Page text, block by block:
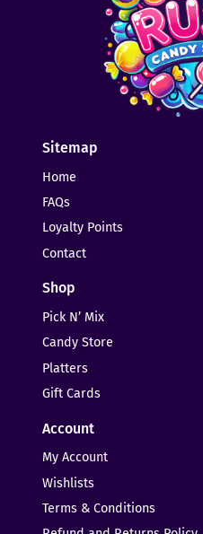
Sitemap
Home
FAQs
Loyalty Points
Contact
Shop
Pick N’ Mix
Candy Store
Platters
Gift Cards
Account
My Account
Wishlists
Terms & Conditions